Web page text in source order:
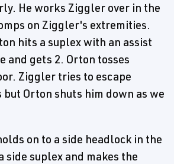
He works Ziggler over in the
on Ziggler's extremities.
hits a suplex with an assist
and gets 2. Orton tosses
Ziggler tries to escape
Orton shuts him down as we
on to a side headlock in the
side suplex and makes the